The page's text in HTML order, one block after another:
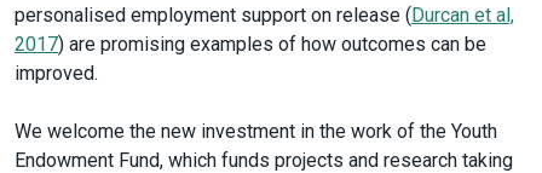
personalised employment support on release ( Durcan et al,
2017) are promising examples of how outcomes can be
improved.
We welcome the new investment in the work of the Youth
Endowment Fund, which funds projects and research taking